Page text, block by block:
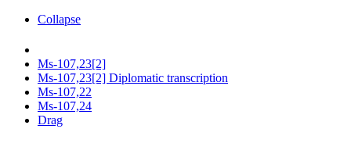
Collapse
Ms-107,23[2]
Ms-107,23[2] Diplomatic transcription
Ms-107,22
Ms-107,24
Drag